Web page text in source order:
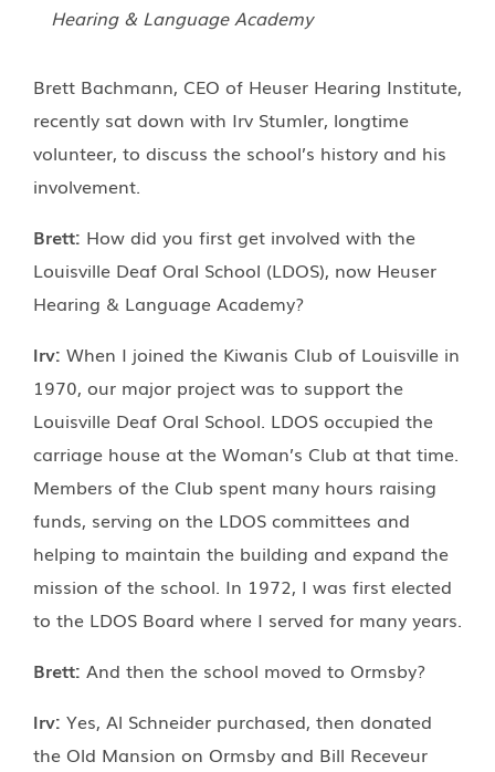
Hearing & Language Academy
Brett Bachmann, CEO of Heuser Hearing Institute,
recently sat down with Irv Stumler, longtime
volunteer, to discuss the school’s history and his
involvement.
Brett: How did you first get involved with the
Louisville Deaf Oral School (LDOS), now Heuser
Hearing & Language Academy?
Irv: When I joined the Kiwanis Club of Louisville in
1970, our major project was to support the
Louisville Deaf Oral School. LDOS occupied the
carriage house at the Woman’s Club at that time.
Members of the Club spent many hours raising
funds, serving on the LDOS committees and
helping to maintain the building and expand the
mission of the school. In 1972, I was first elected
to the LDOS Board where I served for many years.
Brett: And then the school moved to Ormsby?
Irv: Yes, Al Schneider purchased, then donated
the Old Mansion on Ormsby and Bill Receveur